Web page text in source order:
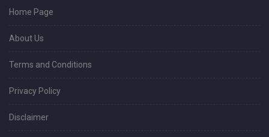
Home Page
About Us
Terms and Conditions
Privacy Policy
Disclaimer